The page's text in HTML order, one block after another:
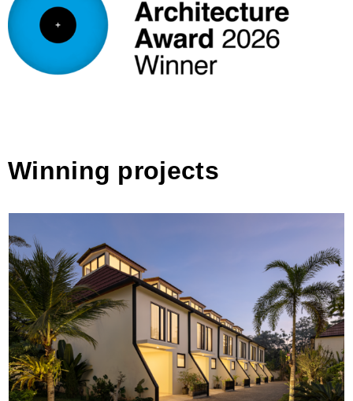
Winning projects
De Residence Pangandaran by Erik Petrus
Architects